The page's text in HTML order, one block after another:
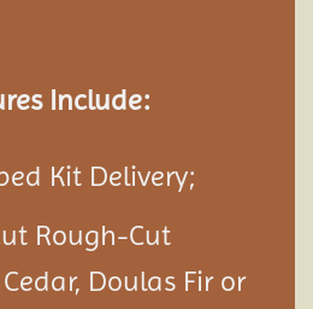
Include:
Kit Delivery;
Rough-Cut
Doulas Fir or